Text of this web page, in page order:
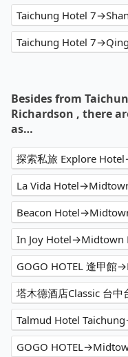
Taichung Hotel
Taichung Hotel
Besides from
Richardson , there
as…
探索私旅 Explore
La Vida
Beacon
In Joy Hotel→Midtown
GOGO HOTEL 逢甲館
Talmud Hotel
GOGO